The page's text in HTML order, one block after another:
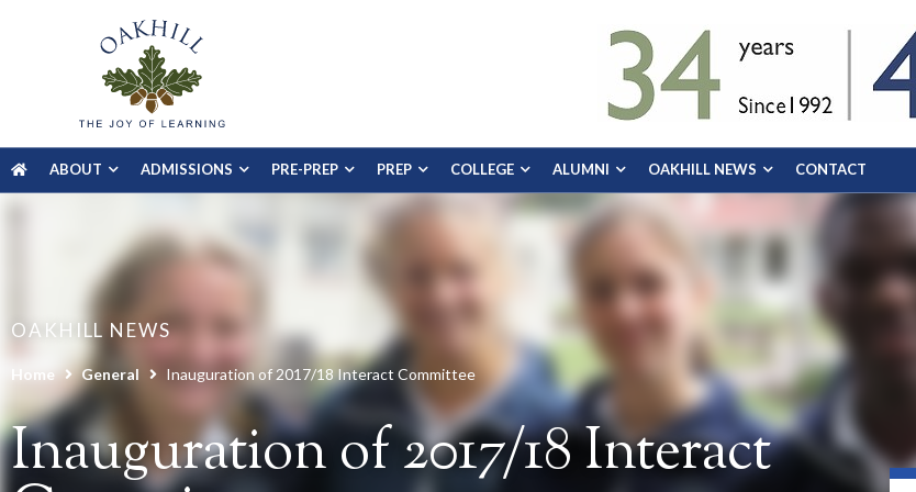
ABOUT ADMISSIONS PRE-PREP PREP COLLEGE ALUMNI OAKHILL NEWS CONTACT
OAKHILL NEWS
Home General Inauguration of 2017/18 Interact Committee
Inauguration of 2017/18 Interact